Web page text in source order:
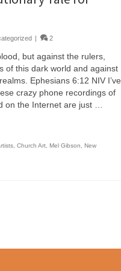
| 2
but against the rulers,
of this dark world and against
Ephesians 6:12 NIV I’ve
crazy phone recordings of
on the Internet are just …
, Church Art, Mel Gibson
New